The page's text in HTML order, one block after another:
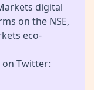
digital
on the NSE,
eco-
Twitter: